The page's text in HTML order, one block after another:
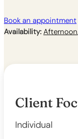
Book an appointment
Availability: Afternoon,
Client
Individual